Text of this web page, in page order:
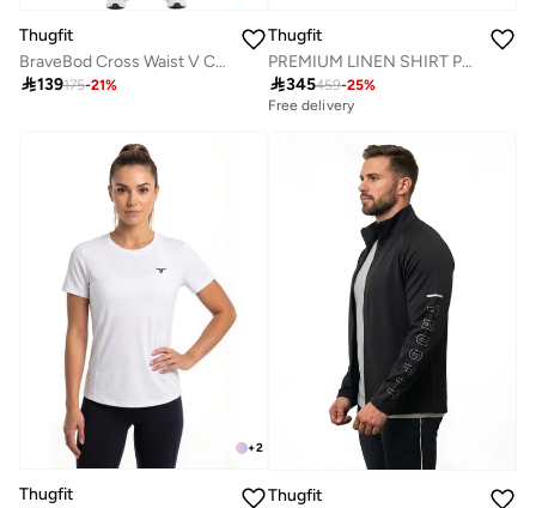
Thugfit
BraveBod Cross Waist V Cut Shorts - Burgundy
139175-21%
Thugfit
PREMIUM LINEN SHIRT PACK OF 3 WHITE + BLUE + PINK
345459-25%
Free delivery
+2
Thugfit
Thugfit